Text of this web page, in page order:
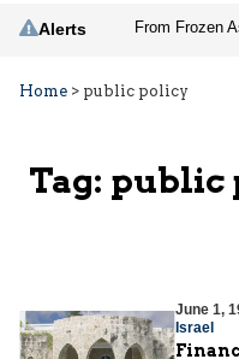
Alerts
Home > public policy
Tag: public
June 1,
Israel